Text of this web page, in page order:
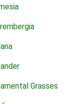
Grasses